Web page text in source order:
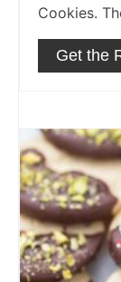
Cookies.
Get the